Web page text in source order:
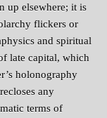
up elsewhere; it is
flickers or
and spiritual
late capital, which
holonography
any
terms of